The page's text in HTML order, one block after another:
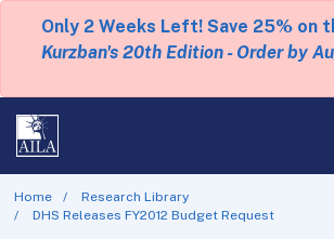
Only 2 Weeks Left! Save 25% on
Kurzban's 20th Edition - Order by
Home
Research Library
DHS Releases FY2012 Budget Request